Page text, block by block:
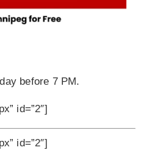
before 7 PM.
id=”2″]
id=”2″]